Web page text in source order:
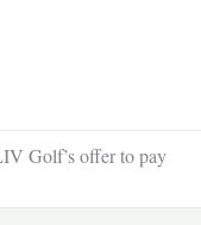
Golf’s offer to pay